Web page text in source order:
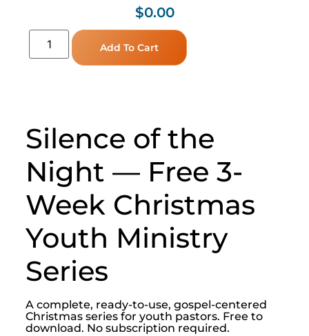
$0.00
Add To Cart
Silence of the
Night — Free 3-
Week Christmas
Youth Ministry
Series
A complete, ready-to-use, gospel-centered
Christmas series for youth pastors. Free to
download. No subscription required.